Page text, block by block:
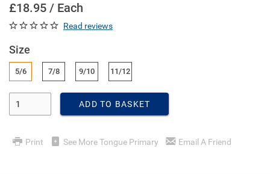
£18.95 / Each
Read reviews
Size
5/6 7/8 9/10 11/12
ADD TO BASKET
Print See More Tongue Primary Email A Friend